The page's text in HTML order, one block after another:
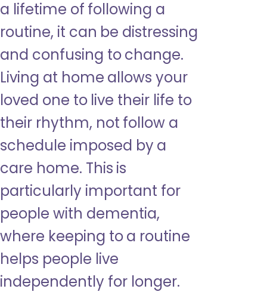
a lifetime of following a
routine, it can be distressing
and confusing to change.
Living at home allows your
loved one to live their life to
their rhythm, not follow a
schedule imposed by a
care home. This is
particularly important for
people with dementia,
where keeping to a routine
helps people live
independently for longer.